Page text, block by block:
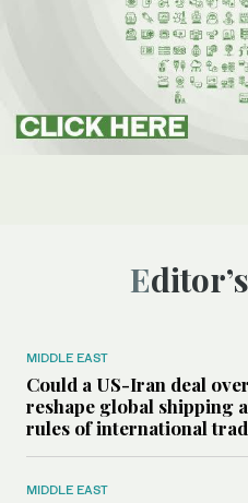
MIDDLE EAST
Could a US-Iran deal
reshape global shipping
rules of international
MIDDLE EAST